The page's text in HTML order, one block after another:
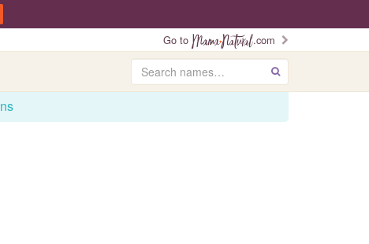
Go to
.com
Search GO